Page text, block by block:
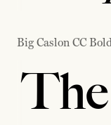
Big Caslon CC